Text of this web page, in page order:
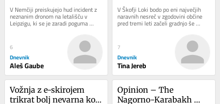
V Nemčiji preiskujejo hud incident z
neznanim dronom na letališču v
Leipzigu, ki se je zaradi poguma
voznika avtobusa končal brez žrtev.
6
Dnevnik
Aleš Gaube
V Škofji Loki bodo po eni največjih
naravnih nesreč v zgodovini občine
pred tremi leti začeli gradnjo še
zadnjega porušenega mostu.
7
Dnevnik
Tina Jereb
Vožnja z e-skirojem
trikrat bolj nevarna kot
Opinion – The
Nagorno-Karabakh